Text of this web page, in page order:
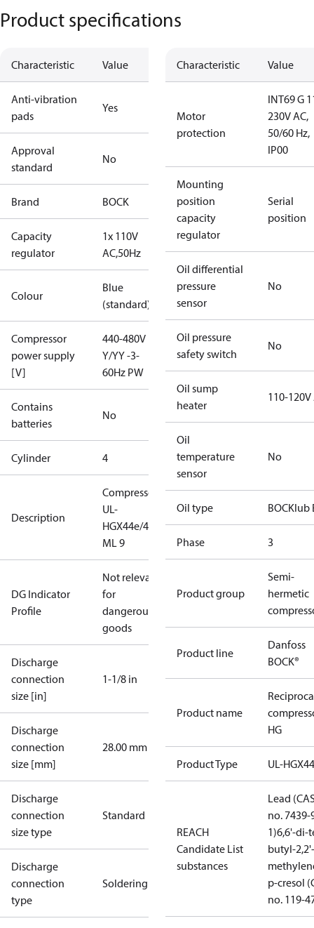
Product specifications
Characteristic Value
Anti-vibration
pads
Yes
Approval
standard
No
Brand BOCK
Capacity
regulator
1x 110V
AC,50Hz
Colour
Blue
(standard)
Compressor
power supply
[V]
440-480V
Y/YY -3-
60Hz PW
Contains
batteries
No
Cylinder 4
Description
Compressor
UL-
HGX44e/475
ML 9
DG Indicator
Profile
Not relevant
for
dangerous
goods
Discharge
connection
size [in]
1-1/8 in
Discharge
connection
size [mm]
28.00 mm
Discharge
connection
size type
Standard
Discharge
connection
type
Soldering
Characteristic Value
Motor
protection
INT69 G
230V AC,
50/60 Hz,
IP00
Mounting
position
capacity
regulator
Serial
position
Oil differential
pressure
sensor
No
Oil pressure
safety switch
No
Oil sump
heater
110-120V
Oil
temperature
sensor
No
Oil type BOCKlub
Phase 3
Product group
Semi-
hermetic
Product line
Danfoss
BOCK®
Product name
HG
Product Type UL-
REACH
Candidate List
substances
Lead
no. 7439-
1)6,6'-di-
butyl-2,2'-
p-cresol
no. 119-